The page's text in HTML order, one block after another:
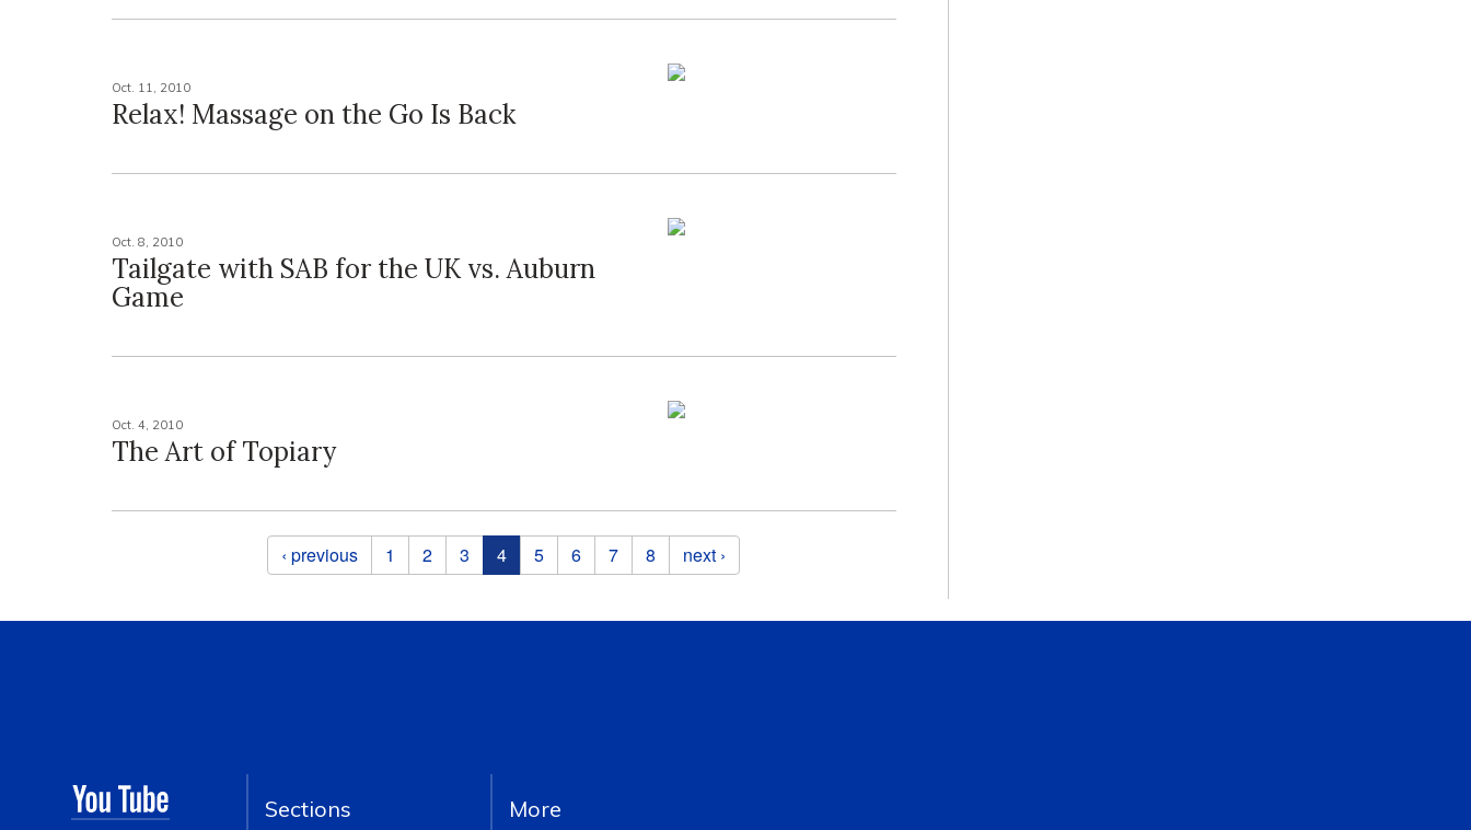
Oct. 11, 2010
Relax! Massage on the Go Is Back
Oct. 8, 2010
Tailgate with SAB for the UK vs. Auburn
Game
Oct. 4, 2010
The Art of Topiary
‹ previous 1 2 3 4 5 6 7 8 next ›
Sections More